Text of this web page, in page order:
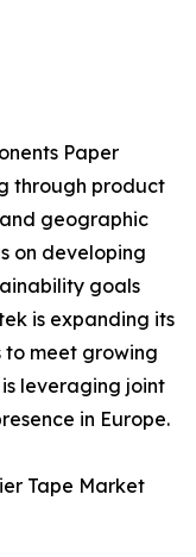
Paper
through product
geographic
on developing
goals
is expanding its
meet growing
leveraging joint
in Europe.
Tape Market